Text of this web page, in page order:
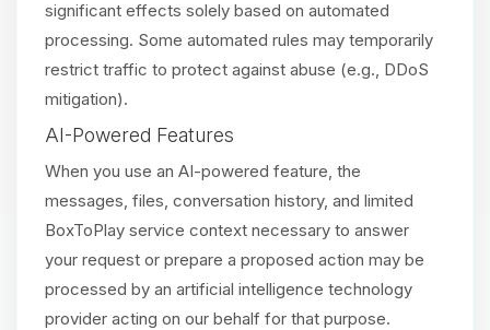
significant effects solely based on automated
processing. Some automated rules may temporarily
restrict traffic to protect against abuse (e.g., DDoS
mitigation).
AI-Powered Features
When you use an AI-powered feature, the
messages, files, conversation history, and limited
BoxToPlay service context necessary to answer
your request or prepare a proposed action may be
processed by an artificial intelligence technology
provider acting on our behalf for that purpose.